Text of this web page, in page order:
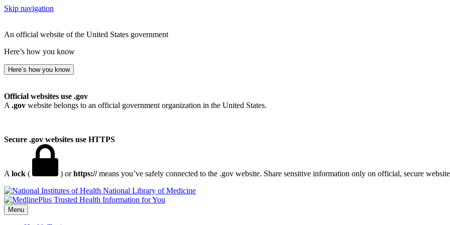
Skip navigation
An official website of the United States government
Here’s how you know
Here’s how you know
Official websites use .gov
A .gov website belongs to an official government organization in the United States.
Secure .gov websites use HTTPS
A lock ( ) orhttps://means you’ve safely connected to the .gov website. Share sensitive information only on official, secure
National Library of Medicine
Menu